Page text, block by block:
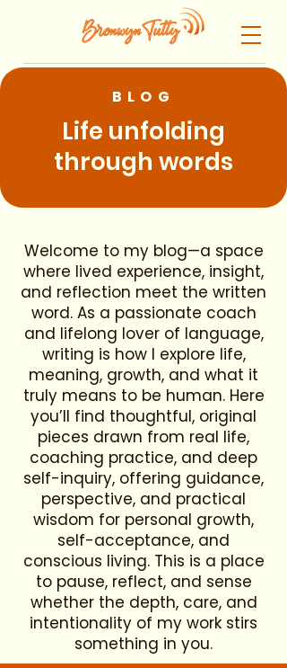
BLOG
Life unfolding
through words
Welcome to my blog—a space
where lived experience, insight,
and reflection meet the written
word. As a passionate coach
and lifelong lover of language,
writing is how I explore life,
meaning, growth, and what it
truly means to be human. Here
you’ll find thoughtful, original
pieces drawn from real life,
coaching practice, and deep
self-inquiry, offering guidance,
perspective, and practical
wisdom for personal growth,
self-acceptance, and
conscious living. This is a place
to pause, reflect, and sense
whether the depth, care, and
intentionality of my work stirs
something in you.